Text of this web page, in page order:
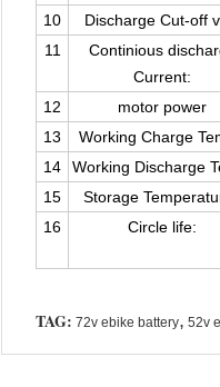
10
Discharge Cut-off
11
Continious
Current:
12 motor power
13
Working Charge
14
Working Discharge
15
Storage
16
Circle life:
TAG: 72v ebike battery, 52v